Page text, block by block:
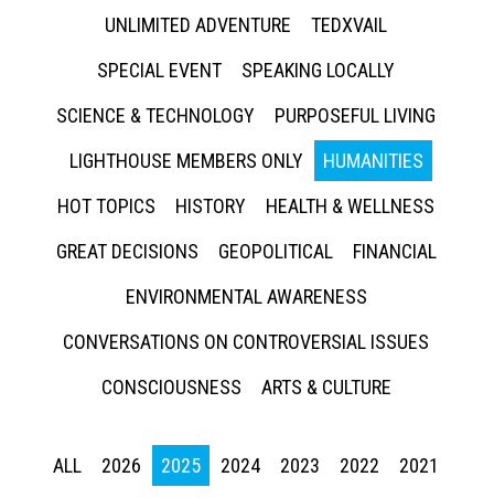
UNLIMITED ADVENTURE
TEDXVAIL
SPECIAL EVENT
SPEAKING LOCALLY
SCIENCE & TECHNOLOGY
PURPOSEFUL LIVING
LIGHTHOUSE MEMBERS ONLY
HUMANITIES
HOT TOPICS
HISTORY
HEALTH & WELLNESS
GREAT DECISIONS
GEOPOLITICAL
FINANCIAL
ENVIRONMENTAL AWARENESS
CONVERSATIONS ON CONTROVERSIAL ISSUES
CONSCIOUSNESS
ARTS & CULTURE
ALL 2026 2025 2024 2023 2022
2021
Press enter to begin your search